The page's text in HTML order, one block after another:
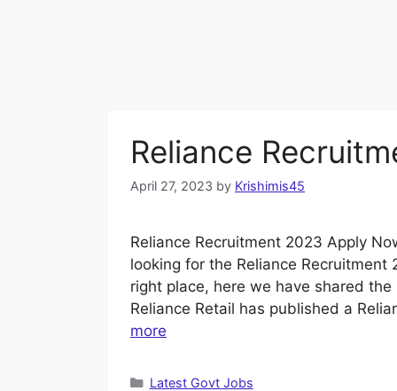
Reliance
April 27, 2023 by Krishimis45
Reliance Recruitment 2023 Apply
looking for the Reliance
right place, here we have shared
Reliance Retail has published a
more
Categories
Latest Govt Jobs